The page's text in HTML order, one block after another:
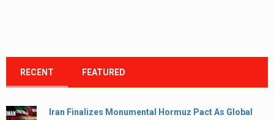
RECENT FEATURED
Iran Finalizes Monumental Hormuz Pact As Global